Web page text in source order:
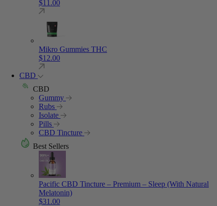
$11.00
Mikro Gummies THC
$12.00
CBD
CBD
Gummy
Rubs
Isolate
Pills
CBD Tincture
Best Sellers
Pacific CBD Tincture – Premium – Sleep (With Natural
Melatonin)
$31.00